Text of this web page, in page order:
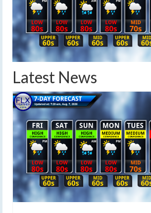
Latest News